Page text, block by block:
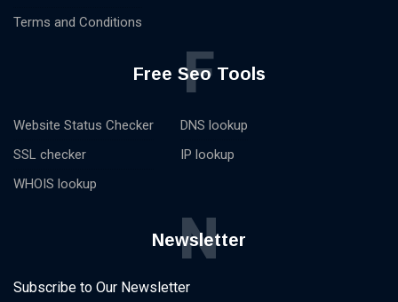
Terms and Conditions
Free Seo Tools
F
Website Status Checker
SSL checker
WHOIS lookup
DNS lookup
IP lookup
Newsletter
N
Subscribe to Our Newsletter